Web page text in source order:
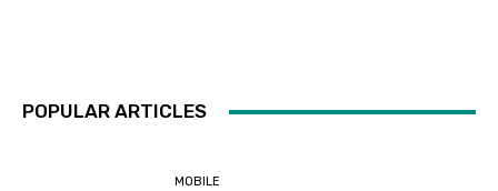
POPULAR ARTICLES
MOBILE